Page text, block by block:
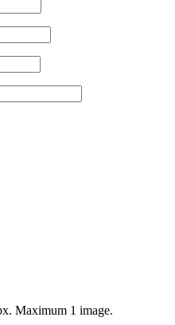
Maximum 1 image.